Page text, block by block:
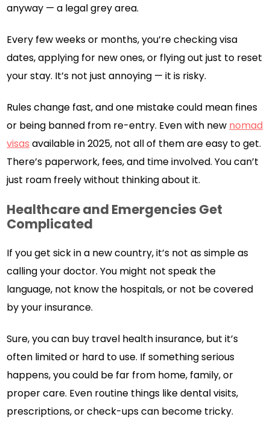
anyway — a legal grey area.
Every few weeks or months, you’re checking visa
dates, applying for new ones, or flying out just to reset
your stay. It’s not just annoying — it is risky.
Rules change fast, and one mistake could mean fines
or being banned from re-entry. Even with new nomad
visas available in 2025, not all of them are easy to get.
There’s paperwork, fees, and time involved. You can’t
just roam freely without thinking about it.
Healthcare and Emergencies Get
Complicated
If you get sick in a new country, it’s not as simple as
calling your doctor. You might not speak the
language, not know the hospitals, or not be covered
by your insurance.
Sure, you can buy travel health insurance, but it’s
often limited or hard to use. If something serious
happens, you could be far from home, family, or
proper care. Even routine things like dental visits,
prescriptions, or check-ups can become tricky.